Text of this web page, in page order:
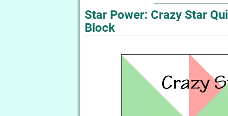
Star Power: Crazy Star
Block